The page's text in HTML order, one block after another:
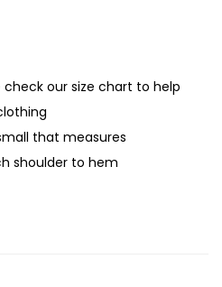
check our size chart to help
that measures
shoulder to hem